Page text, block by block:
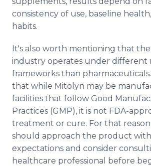
consistency of use, baseline
habits.
It's also worth mentioning that
industry operates under different
frameworks than
that while Mitolyn may be
facilities that follow Good
Practices (GMP), it is not FDA-
treatment or cure. For that
should approach the product
expectations and consider
healthcare professional before